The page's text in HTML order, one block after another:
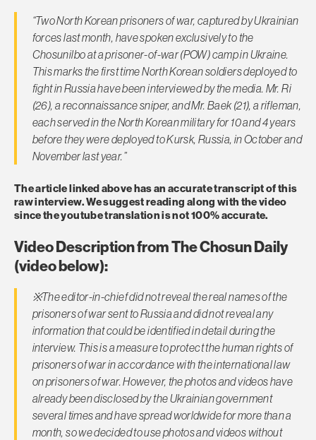
“Two North Korean prisoners of war, captured by Ukrainian
forces last month, have spoken exclusively to the
Chosunilbo at a prisoner-of-war (POW) camp in Ukraine.
This marks the first time North Korean soldiers deployed to
fight in Russia have been interviewed by the media. Mr. Ri
(26), a reconnaissance sniper, and Mr. Baek (21), a rifleman,
each served in the North Korean military for 10 and 4 years
before they were deployed to Kursk, Russia, in October and
November last year.”
The article linked above has an accurate transcript of this
raw interview. We suggest reading along with the video
since the youtube translation is not 100% accurate.
Video Description from The Chosun Daily
(video below):
※The editor-in-chief did not reveal the real names of the
prisoners of war sent to Russia and did not reveal any
information that could be identified in detail during the
interview. This is a measure to protect the human rights of
prisoners of war in accordance with the international law
on prisoners of war. However, the photos and videos have
already been disclosed by the Ukrainian government
several times and have spread worldwide for more than a
month, so we decided to use photos and videos without